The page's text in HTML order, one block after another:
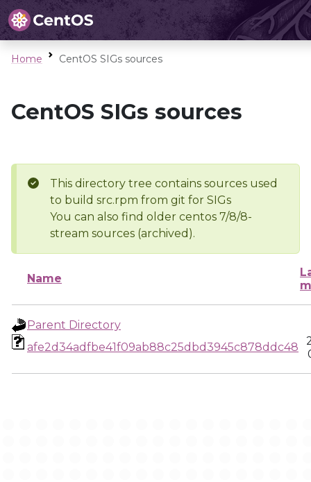
Home CentOS SIGs sources
CentOS SIGs sources
This directory tree contains sources used
to build src.rpm from git for SIGs
You can also find older centos 7/8/8-
stream sources (archived).
Name
Parent Directory
afe2d34adfbe41f09ab88c25dbd3945c878ddc48